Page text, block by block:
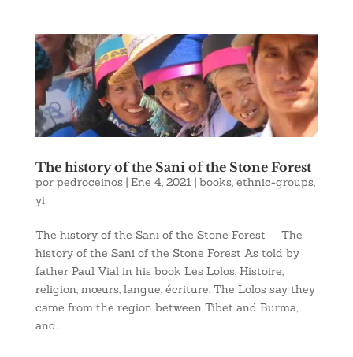
The history of the Sani of the Stone Forest
por pedroceinos | Ene 4, 2021| books, ethnic-groups,
yi
The history of the Sani of the Stone Forest The
history of the Sani of the Stone Forest As told by
father Paul Vial in his book Les Lolos, Histoire,
religion, mœurs, langue, écriture. The Lolos say they
came from the region between Tibet and Burma,
and...